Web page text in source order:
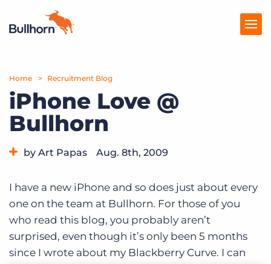
Products
Pricing
Resources
Marketplace
Company
Home Recruitment Blog
iPhone Love @
Bullhorn
by Art Papas Aug. 8th, 2009
I have a new iPhone and so does just about every
one on the team at Bullhorn. For those of you
who read this blog, you probably aren’t
surprised, even though it’s only been 5 months
since I wrote about my Blackberry Curve. I can